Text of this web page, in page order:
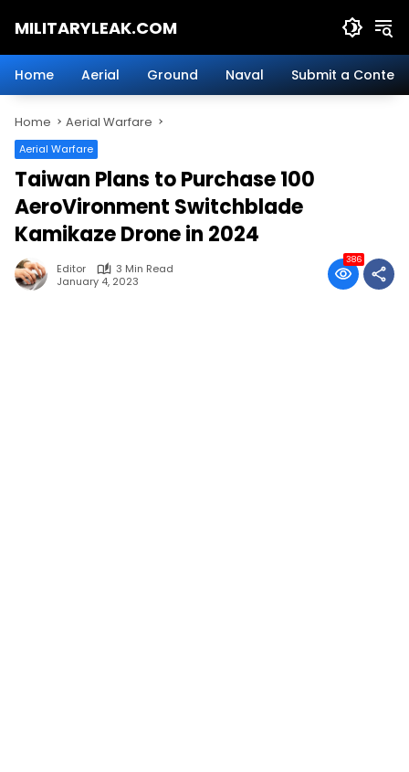
MILITARYLEAK.COM
Military
Defense
Technology.
Home Aerial Ground Naval Submit a Content
Home Aerial Warfare
Aerial Warfare
Taiwan Plans to Purchase 100
AeroVironment Switchblade
Kamikaze Drone in 2024
Editor
3 Min Read
January 4, 2023
386